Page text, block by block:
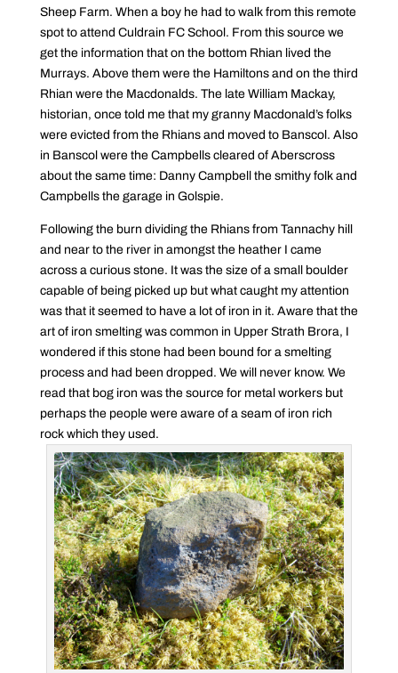
Sheep Farm. When a boy he had to walk from this remote
spot to attend Culdrain FC School. From this source we
get the information that on the bottom Rhian lived the
Murrays. Above them were the Hamiltons and on the third
Rhian were the Macdonalds. The late William Mackay,
historian, once told me that my granny Macdonald’s folks
were evicted from the Rhians and moved to Banscol. Also
in Banscol were the Campbells cleared of Aberscross
about the same time: Danny Campbell the smithy folk and
Campbells the garage in Golspie.
Following the burn dividing the Rhians from Tannachy hill
and near to the river in amongst the heather I came
across a curious stone. It was the size of a small boulder
capable of being picked up but what caught my attention
was that it seemed to have a lot of iron in it. Aware that the
art of iron smelting was common in Upper Strath Brora, I
wondered if this stone had been bound for a smelting
process and had been dropped. We will never know. We
read that bog iron was the source for metal workers but
perhaps the people were aware of a seam of iron rich
rock which they used.